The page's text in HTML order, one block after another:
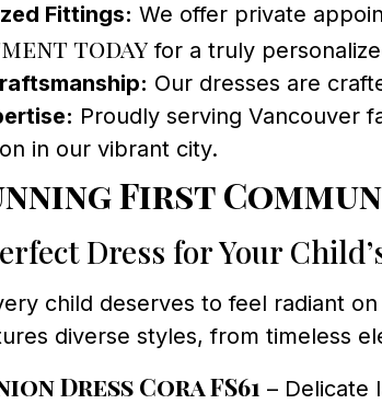
Fittings: We offer private
today for a truly
Our dresses are
Proudly serving Vancouver
in our vibrant city.
First
Dress for Your
child deserves to feel radiant
diverse styles, from timeless
Dress Cora FS61 – Delicate